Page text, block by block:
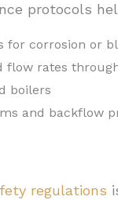
protocols
for corrosion or
flow rates
boilers
and backflow
regulations